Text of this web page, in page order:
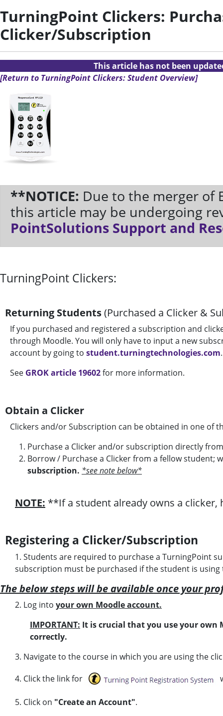
TurningPoint Clickers:
Clicker/Subscription
This article has not been
[Return to TurningPoint Clickers: Student Overview]
**NOTICE: Due to the merger of
this article may be undergoing
PointSolutions Support and
TurningPoint Clickers:
Returning Students(Purchased a Clicker &
If you purchased and registered a subscription and
through Moodle. You will only have to input a new
account by going to student.turningtechnologies.com.
See GROK article 19602for more information.
Obtain a Clicker
Clickers and/or Subscription can be obtained in one of
Purchase a Clicker and/or subscription directly
Borrow / Purchase a Clicker from a fellow student;
subscription. *see note below*
NOTE: **If a student already owns a
Registering a Clicker/Subscription
1. Students are required to purchase a TurningPoint
subscription must be purchased if the student is
The below steps will be available once your
2. Log into your own Moodle account.
IMPORTANT: It is crucial that you use your own
correctly.
3. Navigate to the course in which you are using the
4. Click the link for
5. Click on "Create an Account".